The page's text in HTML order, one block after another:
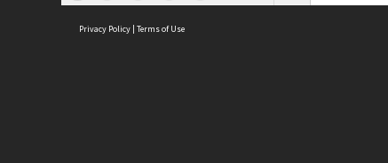
Privacy Policy | Terms of Use